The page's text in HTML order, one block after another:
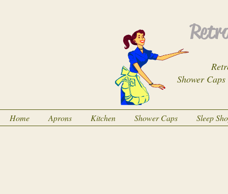
Shower
Home Aprons Kitchen Shower Caps Sleep